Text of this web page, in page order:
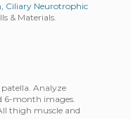
Ciliary Neurotrophic
& Materials.
Analyze
6-month images.
thigh muscle and